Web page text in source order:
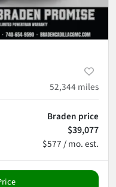
52,344 miles
Braden price
$39,077
$577 / mo. est.